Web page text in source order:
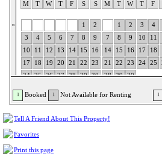
«
M T W T F S S M T W T F
1
2
3
4 5 6 7 8
9
10
11 12 13 14 15
16
17
18 19 20 21 22
23
24
25 26 27 28 29
30
1 2 3
4
7
8 9 10 11
14
15 16 17 18
21
22 23 24 25
28
29 30
1 Booked 1 Not Available for Renting 1
Tell A Friend About This Property!
Favorites
Print this page